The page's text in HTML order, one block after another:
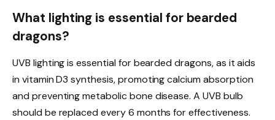
What lighting is essential for bearded
dragons?
UVB lighting is essential for bearded dragons, as it aids
in vitamin D3 synthesis, promoting calcium absorption
and preventing metabolic bone disease. A UVB bulb
should be replaced every 6 months for effectiveness.